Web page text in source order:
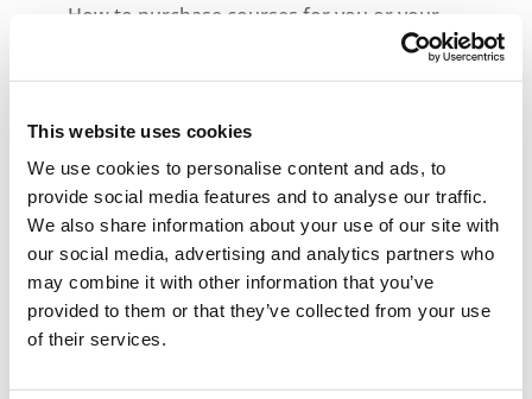
This website uses cookies
We use cookies to personalise content and ads, to
provide social media features and to analyse our traffic.
We also share information about your use of our site with
our social media, advertising and analytics partners who
may combine it with other information that you’ve
provided to them or that they’ve collected from your use
of their services.
– How to purchase courses for you or your
Contact VideoTile Learning on:
0845 838 2809
sales@videotile.co.uk